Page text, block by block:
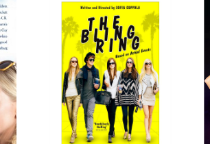
The Bling Ring,
2013